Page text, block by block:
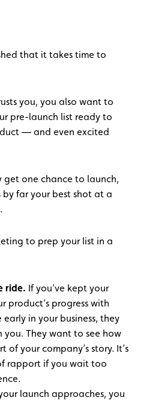
that it takes time to
you, you also want to
pre-launch list ready to
— and even excited
get one chance to launch,
far your best shot at a
to prep your list in a
ride. If you’ve kept your
product’s progress with
in your business, they
you. They want to see how
your company’s story. It’s
rapport if you wait too
launch approaches, you